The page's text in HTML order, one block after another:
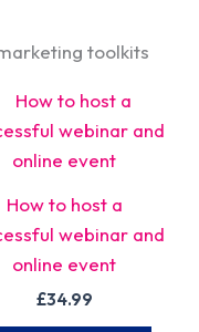
toolkits
How to host a
webinar and
online event
£34.99